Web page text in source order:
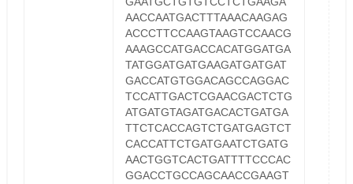
AACCAATGACTTTAAACAAGAG
ACCCTTCCAAGTAAGTCCAACG
AAAGCCATGACCACATGGATGA
TATGGATGATGAAGATGATGAT
GACCATGTGGACAGCCAGGAC
TCCATTGACTCGAACGACTCTG
ATGATGTAGATGACACTGATGA
TTCTCACCAGTCTGATGAGTCT
CACCATTCTGATGAATCTGATG
AACTGGTCACTGATTTTCCCAC
GGACCTGCCAGCAACCGAAGT